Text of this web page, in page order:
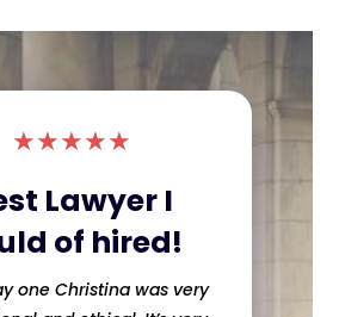
★★★★★
Lawyer I
of hired!
one Christina was very